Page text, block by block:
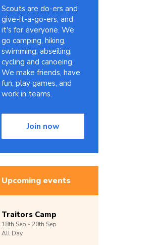
Scouts are do-ers and
give-it-a-go-ers, and
it's for everyone. We
go camping, hiking,
swimming, abseiling,
cycling and canoeing.
We make friends, have
fun, play games, and
work in teams.
Join now
Upcoming events
Traitors Camp
18th Sep - 20th Sep
All Day